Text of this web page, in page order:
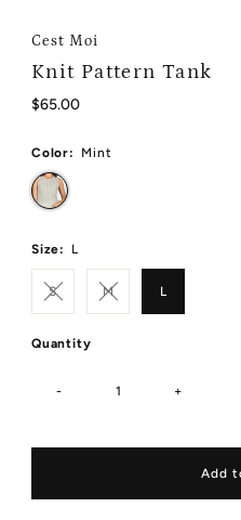
Cest Moi
Knit Pattern Tank
Regular
$65.00
Color: Mint
Size: L
S M L
Quantity
- +